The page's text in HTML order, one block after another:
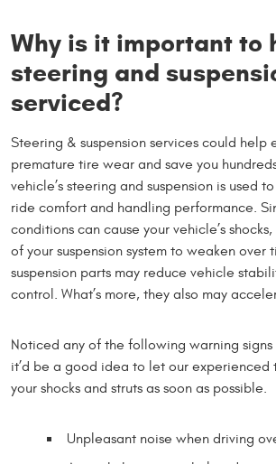
Why is it important to
steering and
serviced?
Steering & suspension services could help
premature tire wear and save you
vehicle’s steering and suspension is used
ride comfort and handling performance.
conditions can cause your vehicle’s
of your suspension system to weaken over
suspension parts may reduce vehicle
control. What’s more, they also may
Noticed any of the following warning
it’d be a good idea to let our experienced
your shocks and struts as soon as possible.
Unpleasant noise when driving